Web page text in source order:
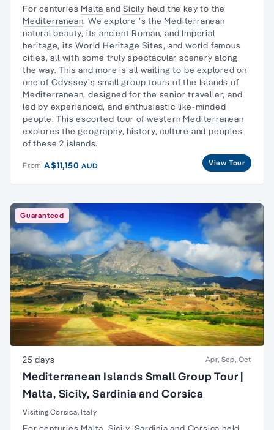
For centuries Malta andSicily held the key to the
Mediterranean. We explore ’s the Mediterranean
natural beauty, its ancient Roman, and Imperial
heritage, its World Heritage Sites, and world famous
cities, all with some truly spectacular scenery along
the way. This and more is all waiting to be explored on
one of Odyssey’s small group tours of the Islands of
Mediterranean, designed for the senior traveller, and
led by experienced, and enthusiastic like-minded
people. This escorted tour of western Mediterranean
explores the geography, history, culture and peoples
of these 2 islands.
From A$11,150AUD View Tour
Guaranteed
25 days Apr, Sep, Oct
Mediterranean Islands Small Group Tour |
Malta, Sicily, Sardinia and Corsica
Visiting Corsica, Italy